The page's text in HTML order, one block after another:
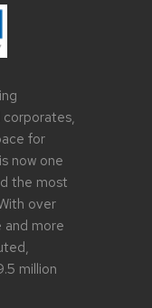
corporates,
for
now one
the most
over
more
million